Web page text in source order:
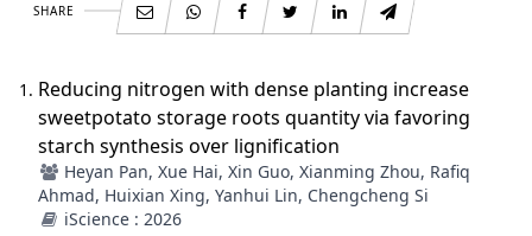
SHARE
Reducing nitrogen with dense planting increase
sweetpotato storage roots quantity via favoring
starch synthesis over lignification
Heyan Pan, Xue Hai, Xin Guo, Xianming Zhou, Rafiq
Ahmad, Huixian Xing, Yanhui Lin, Chengcheng Si
iScience : 2026